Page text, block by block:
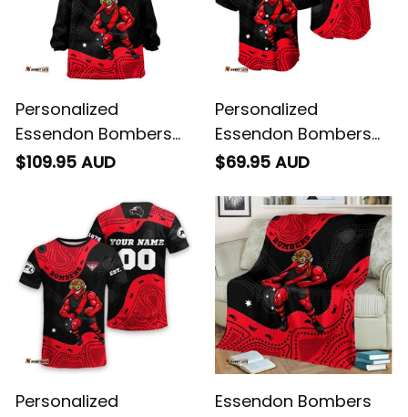
Personalized
Essendon Bombers
AFL Football Blanket
Reynolds Aboriginal
Art Red T04
$109.95 AUD
Personalized
Essendon Bombers
AFL Football Baseball
Aboriginal Art Red
T04
$69.95 AUD
Personalized
Essendon Bombers